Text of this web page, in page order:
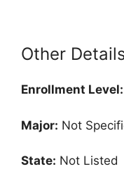
Other
Enrollment Level:
Major: Not
State: Not Listed